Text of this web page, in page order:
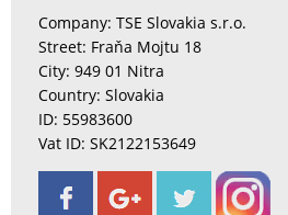
Company: TSE Slovakia s.r.o.
Street: Fraňa Mojtu 18
City: 949 01 Nitra
Country: Slovakia
ID: 55983600
Vat ID: SK2122153649